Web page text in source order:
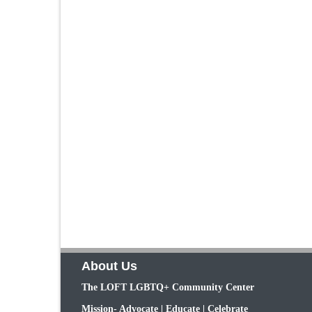
About Us
The LOFT LGBTQ+ Community Center
Mission- Advocate | Educate | Celebrate